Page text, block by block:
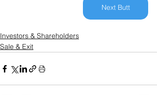
Next Butt
Investors & Shareholders
Sale & Exit